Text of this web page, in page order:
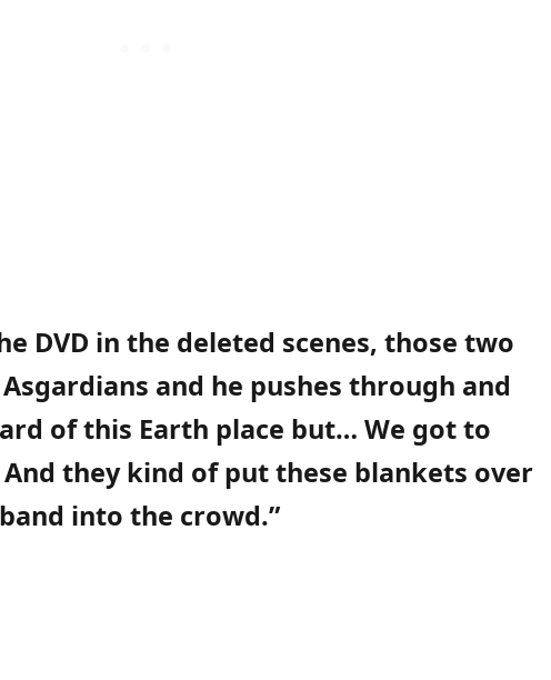
DVD in the deleted scenes, those two
and he pushes through and
of this Earth place but… We got to
And they kind of put these blankets over
into the crowd.”